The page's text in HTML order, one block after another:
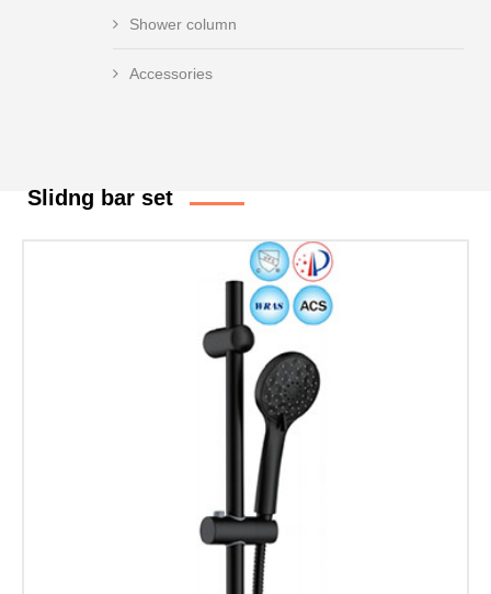
Shower column
Accessories
Slidng bar set